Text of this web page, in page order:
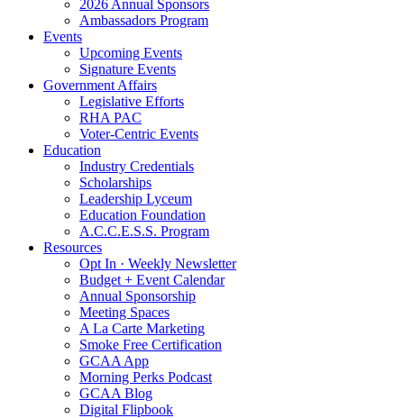
2026 Annual Sponsors
Ambassadors Program
Events
Upcoming Events
Signature Events
Government Affairs
Legislative Efforts
RHA PAC
Voter-Centric Events
Education
Industry Credentials
Scholarships
Leadership Lyceum
Education Foundation
A.C.C.E.S.S. Program
Resources
Opt In · Weekly Newsletter
Budget + Event Calendar
Annual Sponsorship
Meeting Spaces
A La Carte Marketing
Smoke Free Certification
GCAA App
Morning Perks Podcast
GCAA Blog
Digital Flipbook